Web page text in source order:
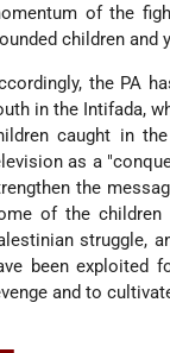
of the
children and
the PA
in the Intifada,
caught in
as a
the
of the
struggle,
been exploited
and to